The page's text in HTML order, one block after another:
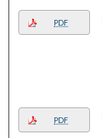
PDF
PDF